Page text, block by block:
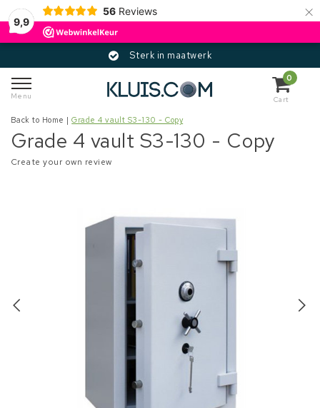
9,9
56 Reviews ×
Sterk in maatwerk
Menu
0
Cart
Back to Home |Grade 4 vault S3-130 - Copy
Grade 4 vault S3-130 - Copy
Create your own review